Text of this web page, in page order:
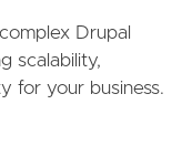
Drupal
scalability,
for your business.